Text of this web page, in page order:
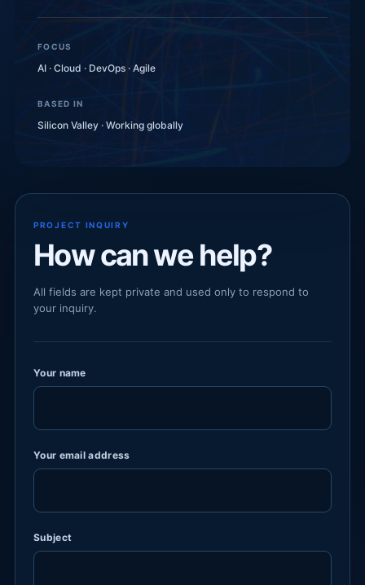
FOCUS
AI · Cloud · DevOps · Agile
BASED IN
Silicon Valley · Working globally
PROJECT INQUIRY
How can we help?
All fields are kept private and used only to respond to
your inquiry.
Your name
Your email address
Subject